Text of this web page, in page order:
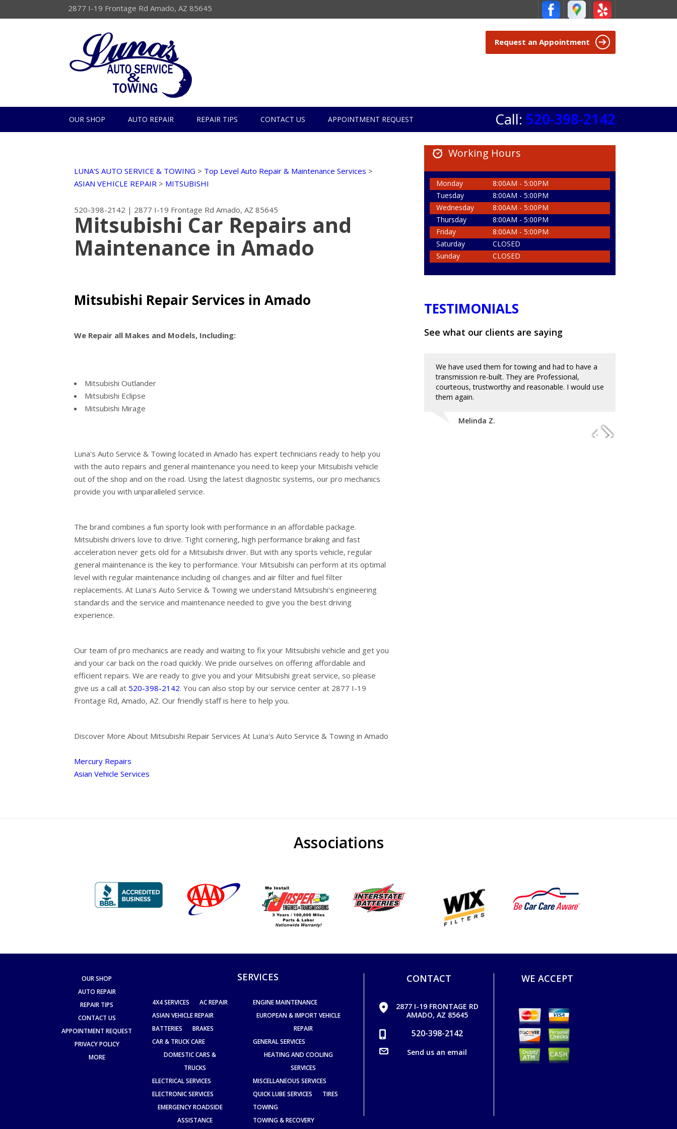
2877 I-19 Frontage Rd Amado, AZ 85645
Request an Appointment
Call: 520-398-2142
OUR SHOP AUTO REPAIR REPAIR TIPS CONTACT US APPOINTMENT REQUEST
LUNA'S AUTO SERVICE & TOWING > Top Level Auto Repair & Maintenance Services >
ASIAN VEHICLE REPAIR > MITSUBISHI
520-398-2142 | 2877 I-19 Frontage Rd Amado, AZ 85645
Mitsubishi Car Repairs and
Maintenance in Amado
Mitsubishi Repair Services in Amado
We Repair all Makes and Models, Including:
Mitsubishi Outlander
Mitsubishi Eclipse
Mitsubishi Mirage
Luna's Auto Service & Towing located in Amado has expert technicians ready to help you
with the auto repairs and general maintenance you need to keep your Mitsubishi vehicle
out of the shop and on the road. Using the latest diagnostic systems, our pro mechanics
provide you with unparalleled service.
The brand combines a fun sporty look with performance in an affordable package.
Mitsubishi drivers love to drive. Tight cornering, high performance braking and fast
acceleration never gets old for a Mitsubishi driver. But with any sports vehicle, regular
general maintenance is the key to performance. Your Mitsubishi can perform at its optimal
level with regular maintenance including oil changes and air filter and fuel filter
replacements. At Luna's Auto Service & Towing we understand Mitsubishi's engineering
standards and the service and maintenance needed to give you the best driving
experience.
Our team of pro mechanics are ready and waiting to fix your Mitsubishi vehicle and get you
and your car back on the road quickly. We pride ourselves on offering affordable and
efficient repairs. We are ready to give you and your Mitsubishi great service, so please
give us a call at 520-398-2142. You can also stop by our service center at 2877 I-19
Frontage Rd, Amado, AZ. Our friendly staff is here to help you.
Discover More About Mitsubishi Repair Services At Luna's Auto Service & Towing in Amado
Mercury Repairs
Asian Vehicle Services
Working Hours
Monday
8:00AM - 5:00PM
Tuesday
8:00AM - 5:00PM
Wednesday
8:00AM - 5:00PM
Thursday
8:00AM - 5:00PM
Friday
8:00AM - 5:00PM
Saturday
CLOSED
Sunday
CLOSED
TESTIMONIALS
See what our clients are saying
We have used them for towing and had to have a
transmission re-built. They are Professional,
courteous, trustworthy and reasonable. I would use
them again.
Melinda Z.
Associations
OUR SHOP
AUTO REPAIR
REPAIR TIPS
CONTACT US
APPOINTMENT REQUEST
PRIVACY POLICY
MORE
SERVICES
4X4 SERVICES
AC REPAIR
ASIAN VEHICLE REPAIR
BATTERIES
BRAKES
CAR & TRUCK CARE
DOMESTIC CARS &
TRUCKS
ELECTRICAL SERVICES
ELECTRONIC SERVICES
EMERGENCY ROADSIDE
ASSISTANCE
ENGINE MAINTENANCE
EUROPEAN & IMPORT VEHICLE
REPAIR
GENERAL SERVICES
HEATING AND COOLING
SERVICES
MISCELLANEOUS SERVICES
QUICK LUBE SERVICES
TIRES
TOWING
TOWING & RECOVERY
CONTACT
2877 I-19 FRONTAGE RD
AMADO, AZ 85645
520-398-2142
Send us an email
WE ACCEPT